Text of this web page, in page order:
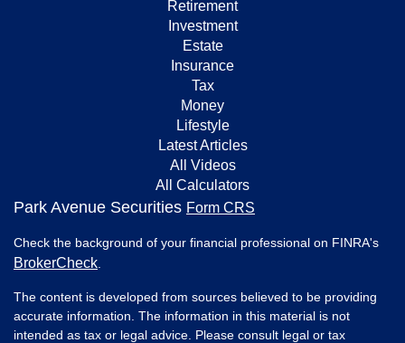
Retirement
Investment
Estate
Insurance
Tax
Money
Lifestyle
Latest Articles
All Videos
All Calculators
Park Avenue Securities Form CRS
Check the background of your financial professional on FINRA's
BrokerCheck
The content is developed from sources believed to be providing
accurate information. The information in this material is not
intended as tax or legal advice. Please consult legal or tax